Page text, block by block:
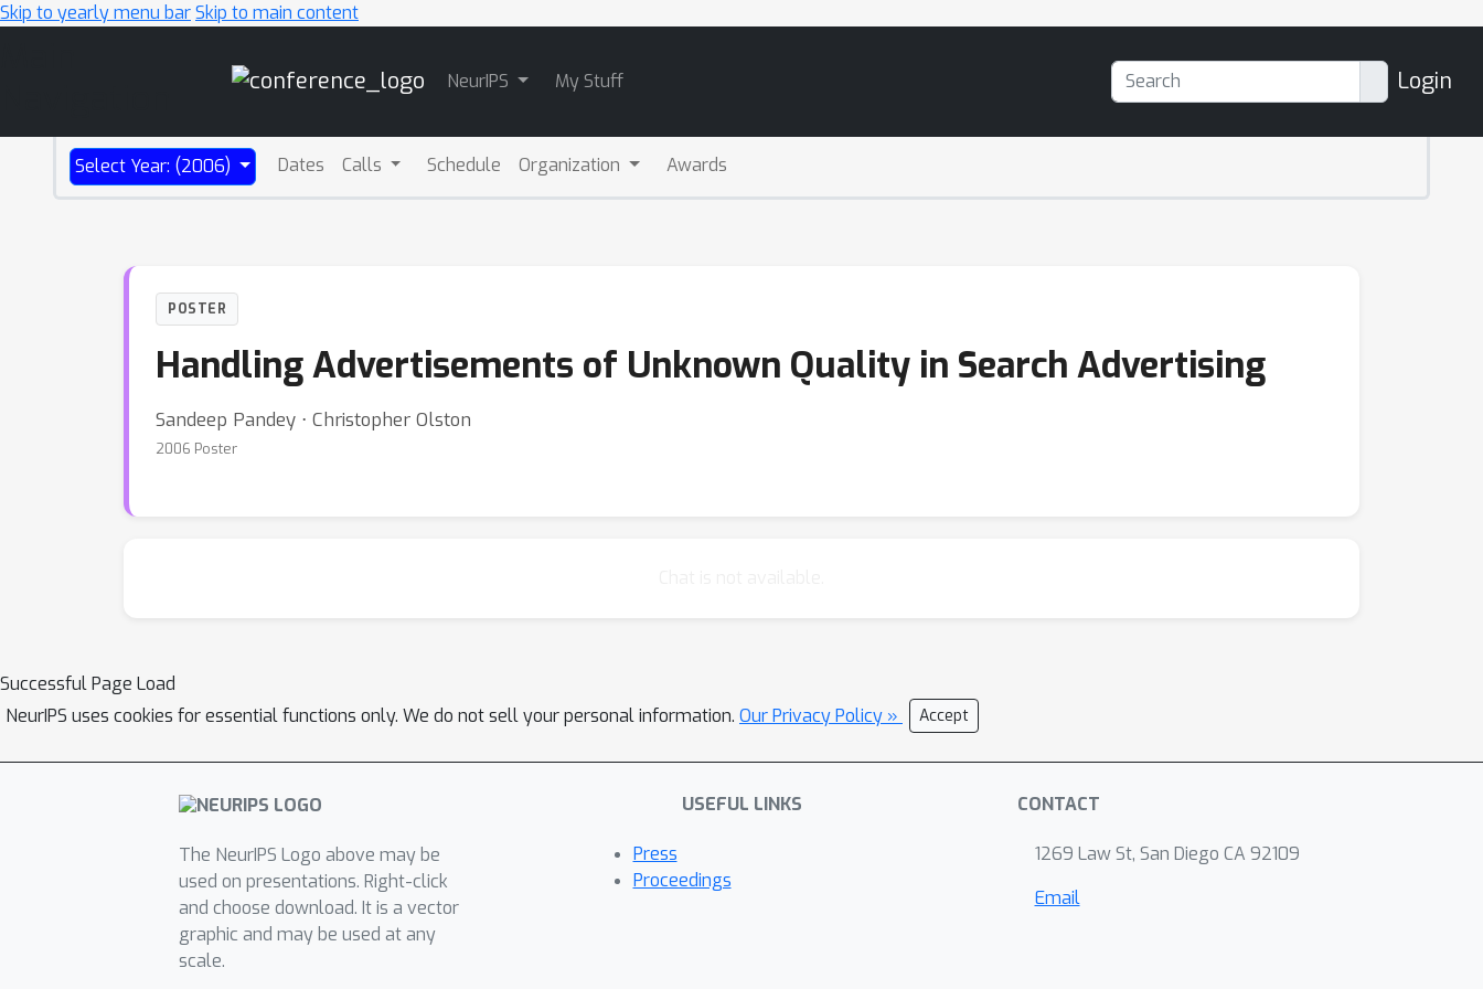
Skip to yearly menu barSkip to main content
NeurIPS My Stuff Login
Select Year: (2006) Dates Calls Schedule Organization Awards
POSTER
Handling Advertisements of Unknown Quality in Search Advertising
Sandeep Pandey ⋅ Christopher Olston
2006 Poster
Successful Page Load
NeurIPS uses cookies for essential functions only. We do not sell your personal information. Our Privacy Policy » Accept
The NeurIPS Logo above may be
used on presentations. Right-click
and choose download. It is a vector
graphic and may be used at any
scale.
USEFUL LINKS
Press
Proceedings
CONTACT
1269 Law St, San Diego CA 92109
Email